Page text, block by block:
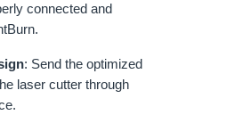
connected and
: Send the optimized
laser cutter through